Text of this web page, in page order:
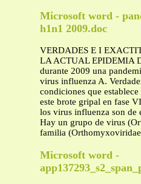
Microsoft word -
h1n1 2009.doc
VERDADES E I
LA ACTUAL EPIDEMIA
durante 2009 una
virus influenza A.
condiciones que
este brote gripal en fase
los virus influenza son de
Hay un grupo de virus
familia
Microsoft word -